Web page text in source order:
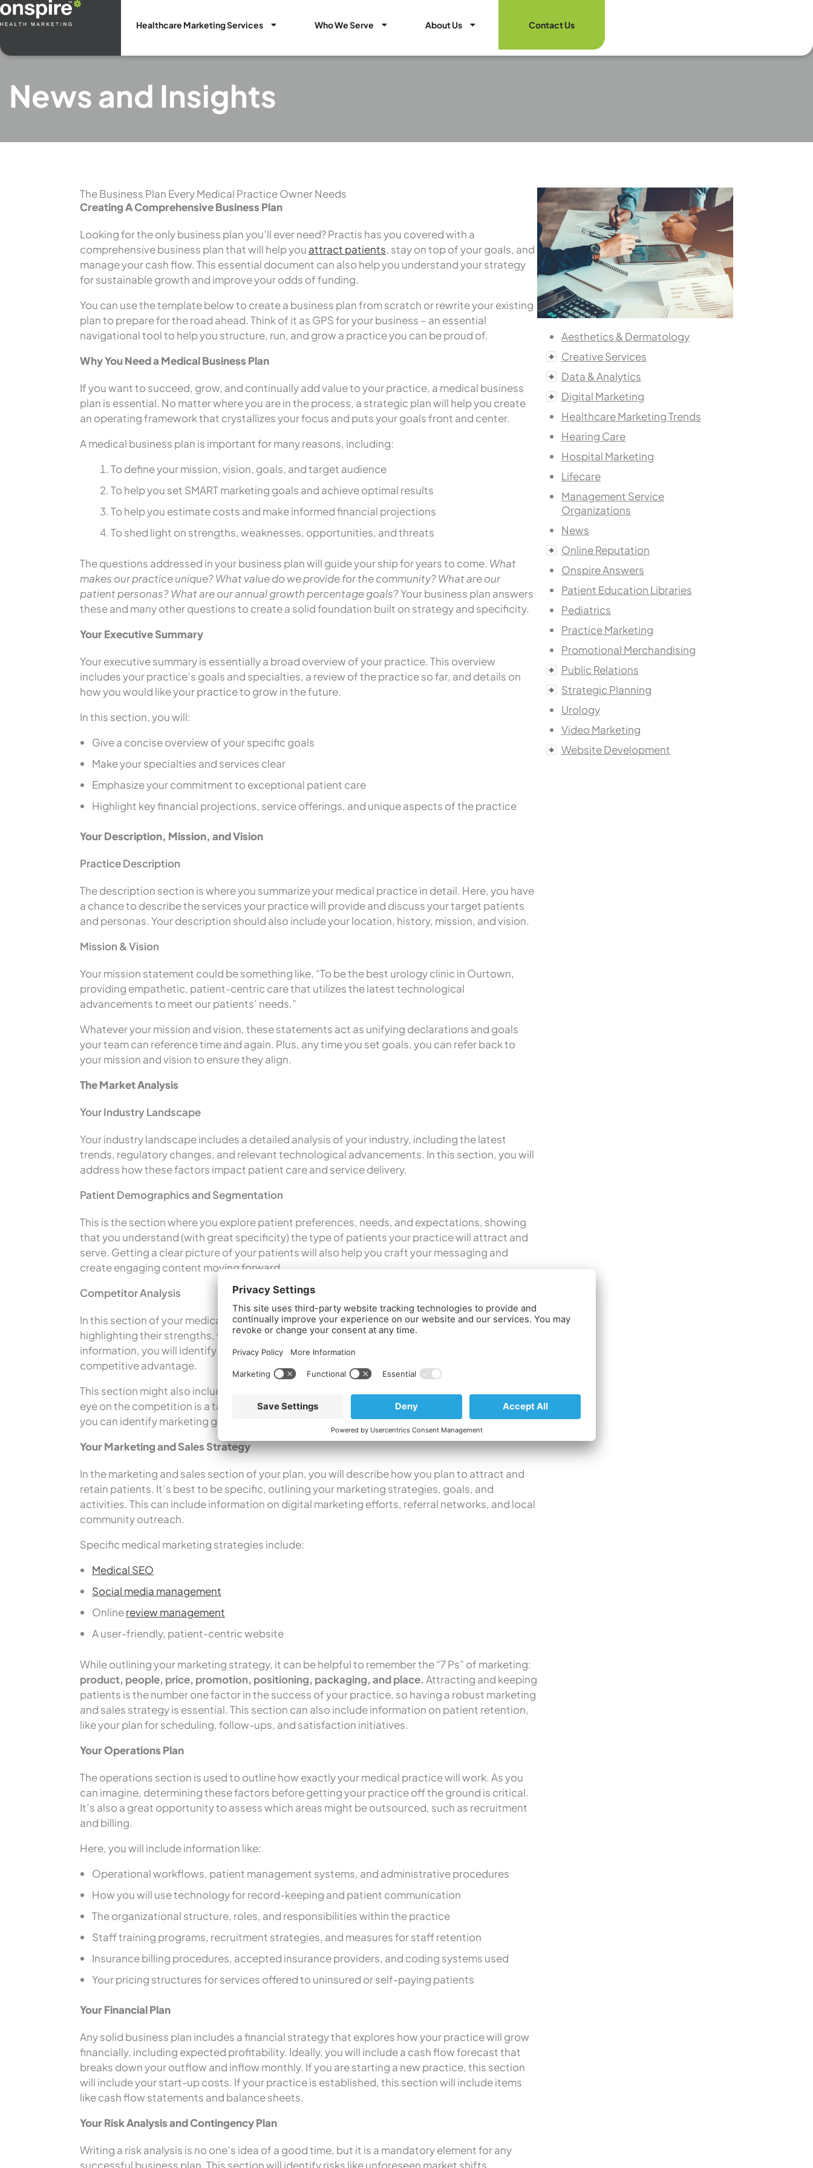
Skip
to
Healthcare Marketing Services Open Healthcare Marketing Services
Who We Serve Open Who We Serve
About Us Open About Us Contact Us
News and Insights
The Business Plan Every Medical Practice Owner Needs
Creating A Comprehensive Business Plan
Looking for the only business plan you’ll ever need? Practis has you covered with a
comprehensive business plan that will help you attract patients, stay on top of your goals, and
manage your cash flow. This essential document can also help you understand your strategy
for sustainable growth and improve your odds of funding.
You can use the template below to create a business plan from scratch or rewrite your existing
plan to prepare for the road ahead. Think of it as GPS for your business – an essential
navigational tool to help you structure, run, and grow a practice you can be proud of.
Why You Need a Medical Business Plan
If you want to succeed, grow, and continually add value to your practice, a medical business
plan is essential. No matter where you are in the process, a strategic plan will help you create
an operating framework that crystallizes your focus and puts your goals front and center.
A medical business plan is important for many reasons, including:
To define your mission, vision, goals, and target audience
To help you set SMART marketing goals and achieve optimal results
To help you estimate costs and make informed financial projections
To shed light on strengths, weaknesses, opportunities, and threats
The questions addressed in your business plan will guide your ship for years to come. What
makes our practice unique? What value do we provide for the community? What are our
patient personas? What are our annual growth percentage goals?Your business plan answers
these and many other questions to create a solid foundation built on strategy and specificity.
Your Executive Summary
Your executive summary is essentially a broad overview of your practice. This overview
includes your practice’s goals and specialties, a review of the practice so far, and details on
how you would like your practice to grow in the future.
In this section, you will:
Give a concise overview of your specific goals
Make your specialties and services clear
Emphasize your commitment to exceptional patient care
Highlight key financial projections, service offerings, and unique aspects of the practice
Your Description, Mission, and Vision
Practice Description
The description section is where you summarize your medical practice in detail. Here, you have
a chance to describe the services your practice will provide and discuss your target patients
and personas. Your description should also include your location, history, mission, and vision.
Mission & Vision
Your mission statement could be something like, “To be the best urology clinic in Ourtown,
providing empathetic, patient-centric care that utilizes the latest technological
advancements to meet our patients’ needs.”
Whatever your mission and vision, these statements act as unifying declarations and goals
your team can reference time and again. Plus, any time you set goals, you can refer back to
your mission and vision to ensure they align.
The Market Analysis
Your Industry Landscape
Your industry landscape includes a detailed analysis of your industry, including the latest
trends, regulatory changes, and relevant technological advancements. In this section, you will
address how these factors impact patient care and service delivery.
Patient Demographics and Segmentation
This is the section where you explore patient preferences, needs, and expectations, showing
that you understand (with great specificity) the type of patients your practice will attract and
serve. Getting a clear picture of your patients will also help you craft your messaging and
create engaging content moving forward.
Competitor Analysis
In this section of your medical business plan, you will assess competing local practices,
highlighting their strengths, weaknesses, and service offerings. Along with this competitor
information, you will identify opportunities for differentiation while emphasizing your
competitive advantage.
This section might also include a look into your competitors’ marketing strategies. Keeping an
eye on the competition is a tactic you will use time and again to gain valuable insight into how
you can identify marketing gaps, enhance your strategies, and bring in more patients.
Your Marketing and Sales Strategy
In the marketing and sales section of your plan, you will describe how you plan to attract and
retain patients. It’s best to be specific, outlining your marketing strategies, goals, and
activities. This can include information on digital marketing efforts, referral networks, and local
community outreach.
Specific medical marketing strategies include:
Medical SEO
Social media management
Onlinereview management
A user-friendly, patient-centric website
While outlining your marketing strategy, it can be helpful to remember the “7 Ps” of marketing:
product, people, price, promotion, positioning, packaging, and place.Attracting and keeping
patients is the number one factor in the success of your practice, so having a robust marketing
and sales strategy is essential. This section can also include information on patient retention,
like your plan for scheduling, follow-ups, and satisfaction initiatives.
Your Operations Plan
The operations section is used to outline how exactly your medical practice will work. As you
can imagine, determining these factors before getting your practice off the ground is critical.
It’s also a great opportunity to assess which areas might be outsourced, such as recruitment
and billing.
Here, you will include information like:
Operational workflows, patient management systems, and administrative procedures
How you will use technology for record-keeping and patient communication
The organizational structure, roles, and responsibilities within the practice
Staff training programs, recruitment strategies, and measures for staff retention
Insurance billing procedures, accepted insurance providers, and coding systems used
Your pricing structures for services offered to uninsured or self-paying patients
Your Financial Plan
Any solid business plan includes a financial strategy that explores how your practice will grow
financially, including expected profitability. Ideally, you will include a cash flow forecast that
breaks down your outflow and inflow monthly. If you are starting a new practice, this section
will include your start-up costs. If your practice is established, this section will include items
like cash flow statements and balance sheets.
Your Risk Analysis and Contingency Plan
Writing a risk analysis is no one’s idea of a good time, but it is a mandatory element for any
successful business plan. This section will identify risks like unforeseen market shifts,
Aesthetics & Dermatology
Creative Services
Data & Analytics
Digital Marketing
Healthcare Marketing Trends
Hearing Care
Hospital Marketing
Lifecare
Management Service
Organizations
News
Online Reputation
Onspire Answers
Patient Education Libraries
Pediatrics
Practice Marketing
Promotional Merchandising
Public Relations
Strategic Planning
Urology
Video Marketing
Website Development